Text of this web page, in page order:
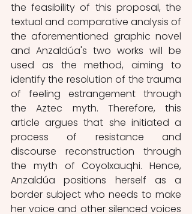
the feasibility of this proposal, the
textual and comparative analysis of
the aforementioned graphic novel
and Anzaldúa's two works will be
used as the method, aiming to
identify the resolution of the trauma
of feeling estrangement through
the Aztec myth. Therefore, this
article argues that she initiated a
process of resistance and
discourse reconstruction through
the myth of Coyolxauqhi. Hence,
Anzaldúa positions herself as a
border subject who needs to make
her voice and other silenced voices